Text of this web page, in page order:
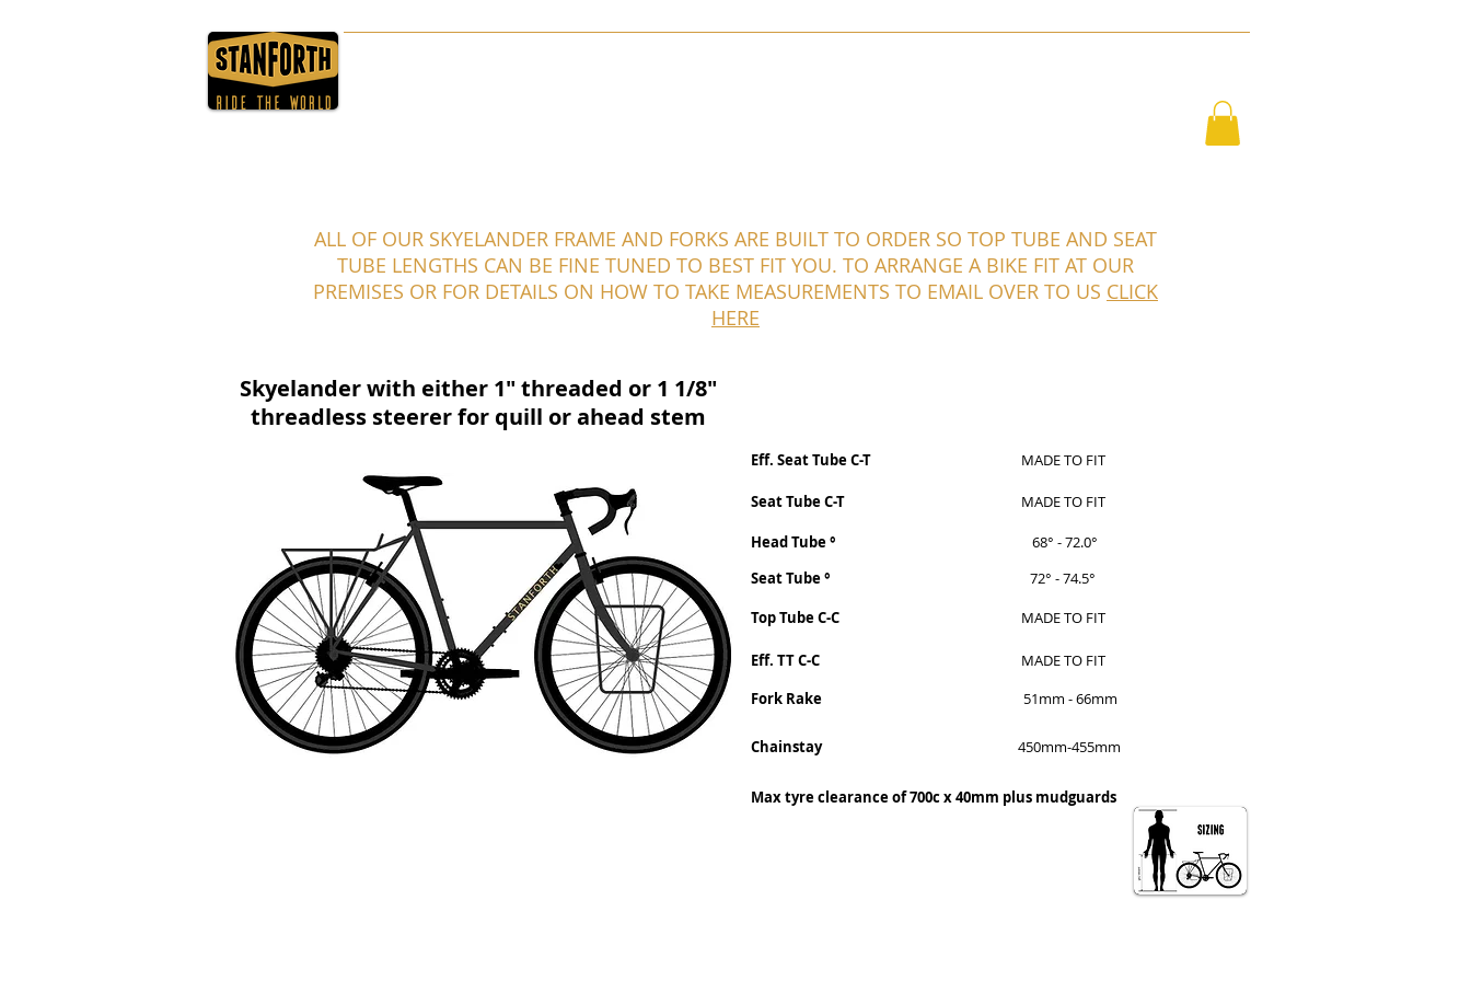
ALL OF OUR SKYELANDER FRAME AND FORKS ARE BUILT TO ORDER SO TOP TUBE AND SEAT
TUBE LENGTHS CAN BE FINE TUNED TO BEST FIT YOU. TO ARRANGE A BIKE FIT AT OUR
PREMISES OR FOR DETAILS ON HOW TO TAKE MEASUREMENTS TO EMAIL OVER TO US CLICK
HERE
Skyelander with either 1" threaded or 1 1/8"
threadless steerer for quill or ahead stem
MADE TO FIT
Eff. Seat Tube C-T
Seat Tube C-T
Head Tube °
Seat Tube °
Top Tube C-C
MADE TO FIT
68° - 72.0°
72° - 74.5°
MADE TO FIT
MADE TO FIT
Eff. TT C-C
Fork Rake
51mm - 66mm
Chainstay 450mm-455mm
Max tyre clearance of 700c x 40mm plus mudguards